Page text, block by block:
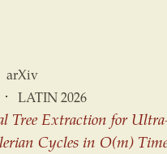
arXiv
LATIN 2026
Extraction for
Cycles in O(m)